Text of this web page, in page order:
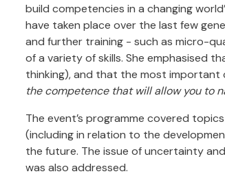
build competencies in a changing
have taken place over the last few
and further training - such as micro-
of a variety of skills. She emphasised
thinking), and that the most important
the competence that will allow you to
The event’s programme covered
(including in relation to the
the future. The issue of uncertainty
was also addressed.